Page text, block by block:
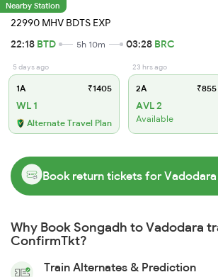
Nearby Station
22990 MHV BDTS EXP
22:18 BTD 5h 10m 03:28 BRC
5 days ago
1A ₹1405
WL 1
Alternate Travel Plan
23 hrs ago
2A ₹855
AVL 2
Available
Book return tickets for
Why Book Songadh to Vadodara
ConfirmTkt?
Train Alternates & Prediction